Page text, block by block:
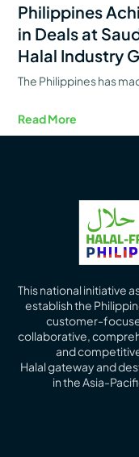
Philippines
in Deals at
Halal Industry
The Philippines has
Read More
This national initiative
establish the
customer-
collaborative,
and
Halalgatewayand
in the Asia-